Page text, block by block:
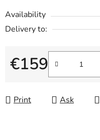
Availability
Delivery to:
€159
Measure price:
Print Ask